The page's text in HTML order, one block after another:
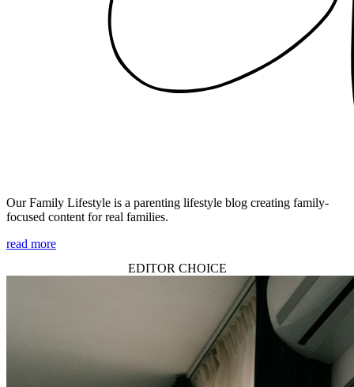
Our Family Lifestyle is a parenting lifestyle blog creating family-
focused content for real families.
read more
EDITOR CHOICE